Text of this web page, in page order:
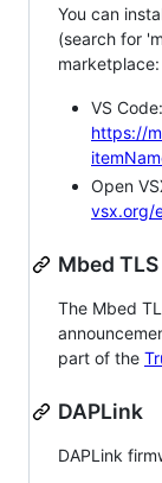
You can
(search for
marketplace:
VS Code:
https://
Open
vsx.org/
Mbed TLS
The Mbed
part of the
DAPLink
DAPLink